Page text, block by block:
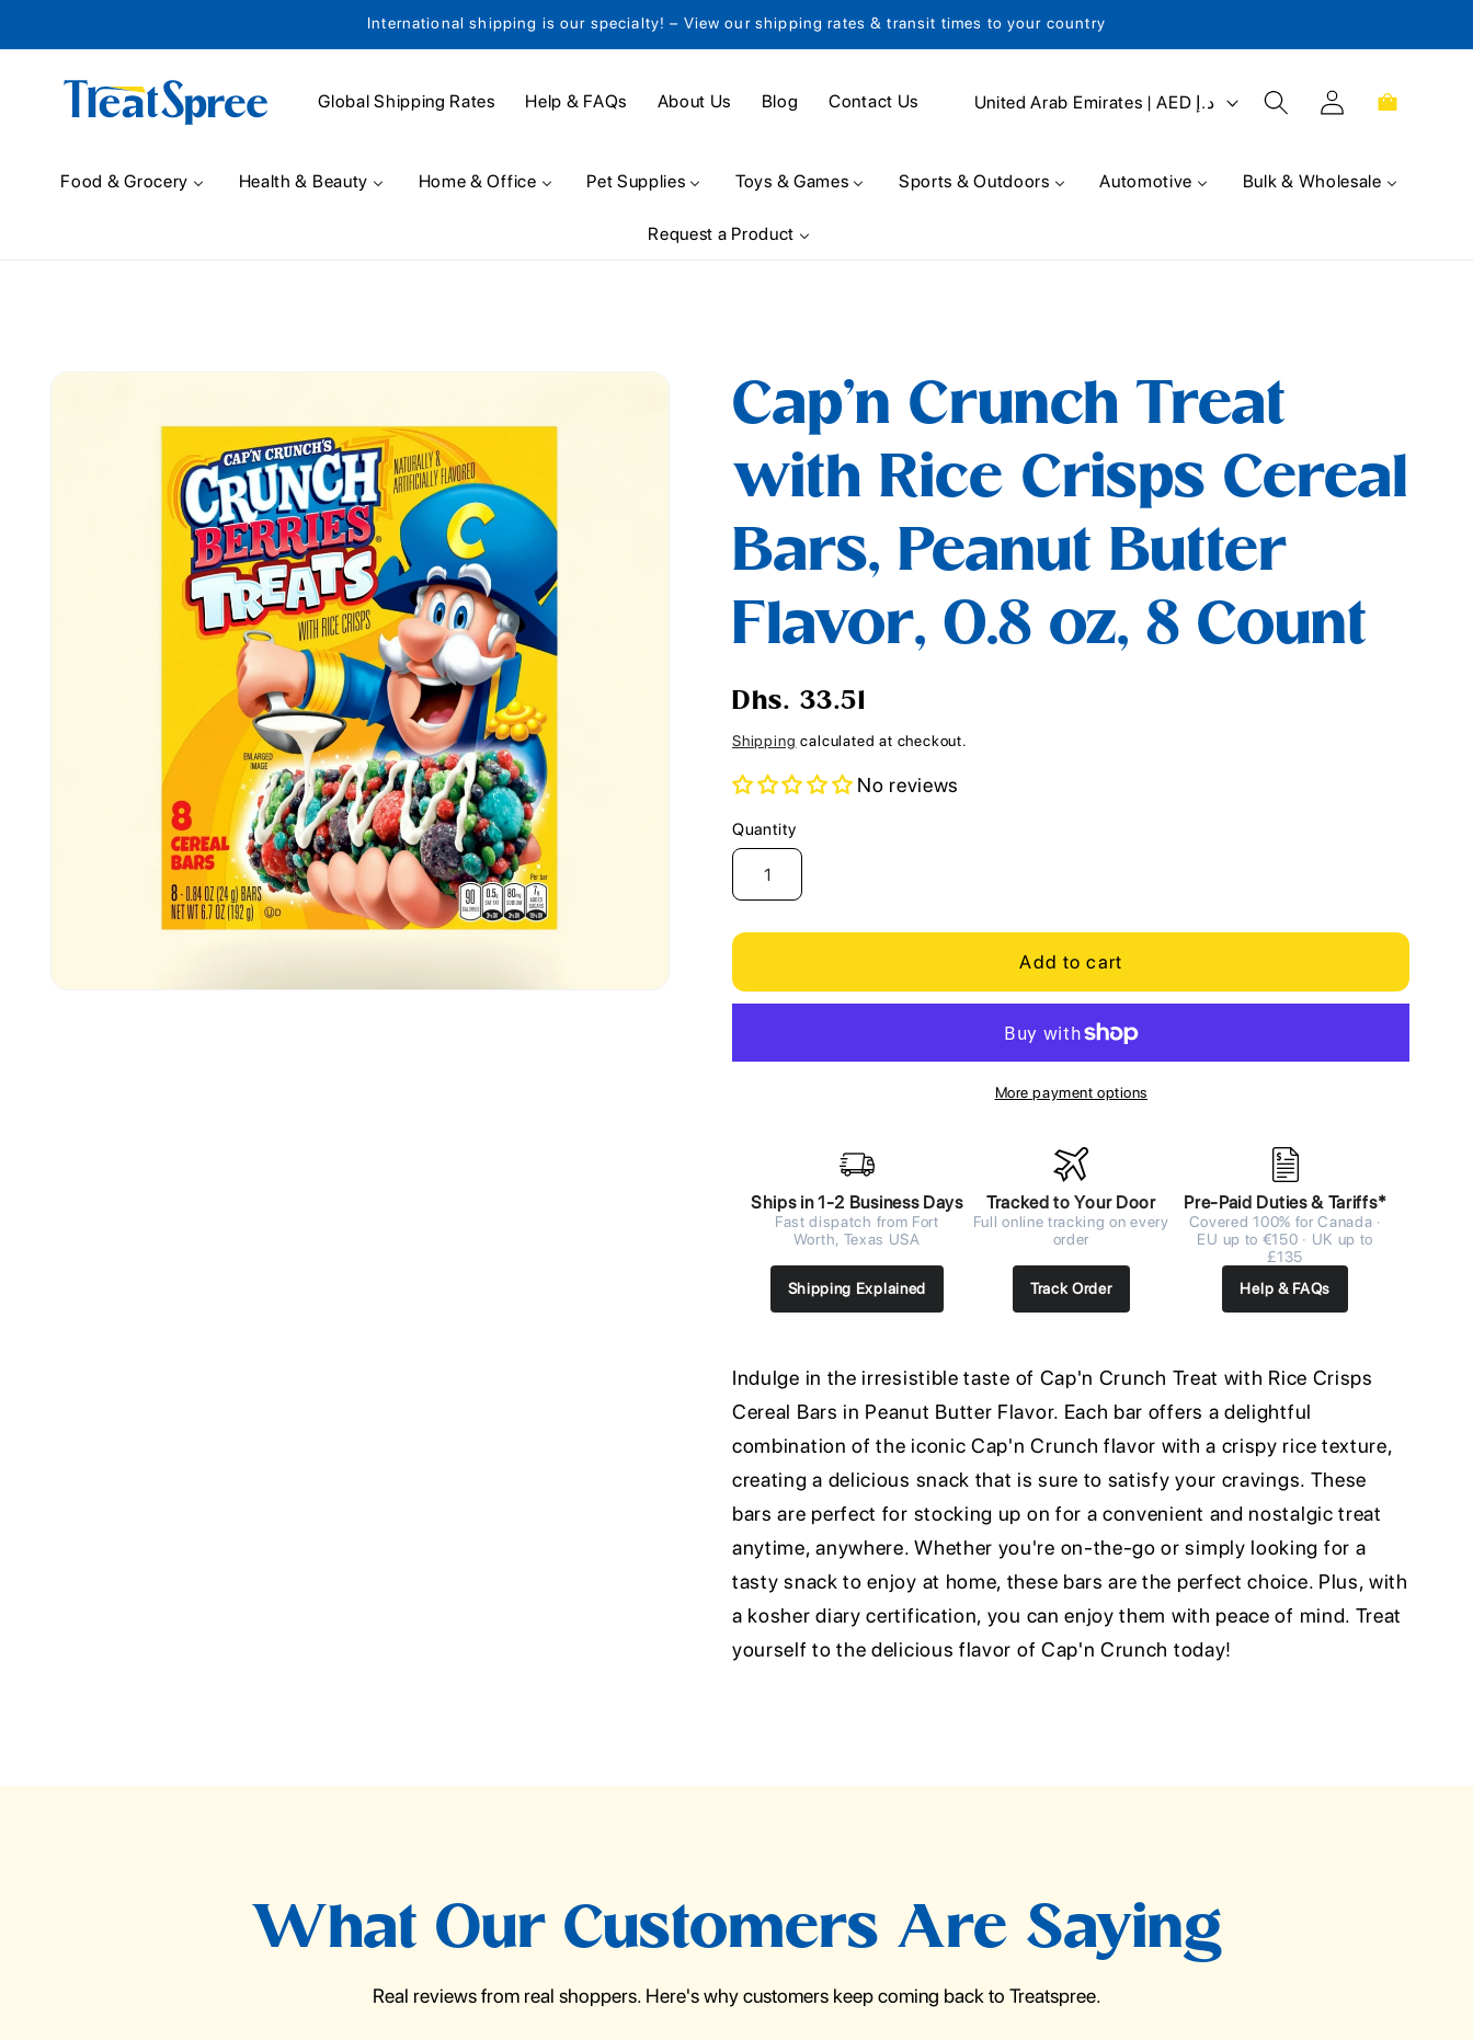
International shipping is our specialty! – View our shipping rates & transit times to your country
Global Shipping Rates Help & FAQs About Us Blog Contact Us
C
u
r
e
g
i
o
n
United Arab Emirates | AED د.إ
Log
in
Cart
Food & Grocery Health & Beauty Home & Office Pet Supplies Toys & Games Sports & Outdoors Automotive Bulk & Wholesale
Request a Product
Cap'n Crunch Treat
with Rice Crisps Cereal
Bars, Peanut Butter
Flavor, 0.8 oz, 8 Count
Regular
price
Dhs. 33.51
Shipping calculated at checkout.
No reviews
Quantity
Quantity
Add to cart
More payment options
Ships in 1-2 Business Days
Fast dispatch from Fort
Worth, Texas USA
Shipping Explained
Tracked to Your Door
Full online tracking on every
order
Track Order
Pre-Paid Duties & Tariffs*
Covered 100% for Canada ·
EU up to €150 · UK up to
£135
Help & FAQs
Indulge in the irresistible taste of Cap'n Crunch Treat with Rice Crisps
Cereal Bars in Peanut Butter Flavor. Each bar offers a delightful
combination of the iconic Cap'n Crunch flavor with a crispy rice texture,
creating a delicious snack that is sure to satisfy your cravings. These
bars are perfect for stocking up on for a convenient and nostalgic treat
anytime, anywhere. Whether you're on-the-go or simply looking for a
tasty snack to enjoy at home, these bars are the perfect choice. Plus, with
a kosher diary certification, you can enjoy them with peace of mind. Treat
yourself to the delicious flavor of Cap'n Crunch today!
What Our Customers Are Saying
Real reviews from real shoppers. Here's why customers keep coming back to Treatspree.